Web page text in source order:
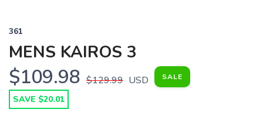
361
MENS KAIROS 3
$109.98 $129.99 USD SALE
SAVE $20.01